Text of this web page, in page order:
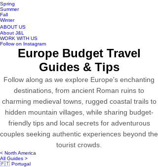
Spring
Summer
Fall
Winter
ABOUT US
About J&L
WORK WITH US
Follow on Instagram
Europe Budget Travel
Guides & Tips
Follow along as we explore Europe's enchanting
destinations, from ancient Roman ruins to
charming medieval towns, rugged coastal trails to
hidden mountain villages, while sharing budget-
friendly tips and local secrets for adventurous
couples seeking authentic experiences beyond the
tourist crowds.
< North America
All Guides >
🇵🇹 Portugal